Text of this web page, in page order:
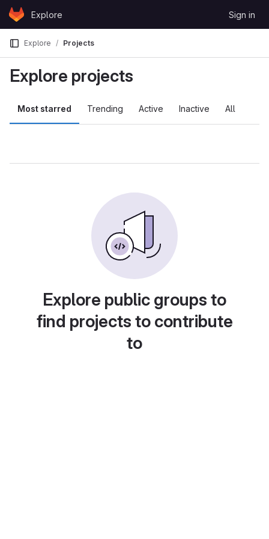
Skip to content
GitLabExplore Sign in
Explore Projects
Explore projects
Most starred Trending Active Inactive All
Explore public groups to
find projects to contribute
to